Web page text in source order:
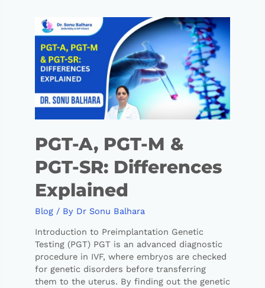
PGT-A, PGT-M &
PGT-SR: Differences
Explained
Blog/ By Dr Sonu Balhara
Introduction to Preimplantation Genetic
Testing (PGT) PGT is an advanced diagnostic
procedure in IVF, where embryos are checked
for genetic disorders before transferring
them to the uterus. By finding out the genetic